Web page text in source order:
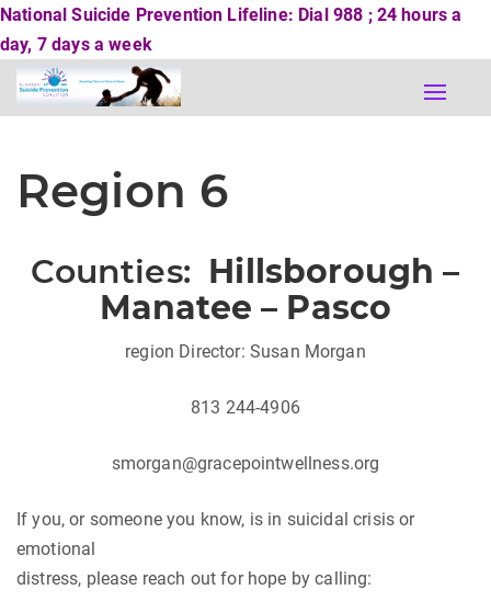
National Suicide Prevention Lifeline: Dial 988 ; 24 hours a
day, 7 days a week
Toggle
Region 6
Counties: Hillsborough –
Manatee – Pasco
region Director: Susan Morgan
813 244-4906
smorgan@gracepointwellness.org
If you, or someone you know, is in suicidal crisis or
emotional
distress, please reach out for hope by calling: